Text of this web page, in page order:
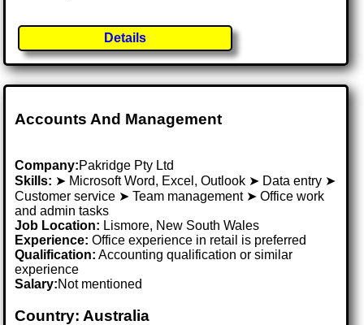
Details
Accounts And Management
Company:Pakridge Pty Ltd
Skills: ➤ Microsoft Word, Excel, Outlook ➤ Data entry ➤
Customer service ➤ Team management ➤ Office work
and admin tasks
Job Location: Lismore, New South Wales
Experience: Office experience in retail is preferred
Qualification: Accounting qualification or similar
experience
Salary:Not mentioned
Country: Australia